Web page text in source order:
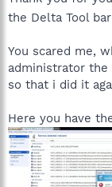
ntApplication\Name
Change, nothing
HKEY_USERS\S-
MS Direct3D: [SBI
Change, nothing
HKEY_USERS\S-
the Delta Tool
You scared me,
administrator
so that i did it
Here you have